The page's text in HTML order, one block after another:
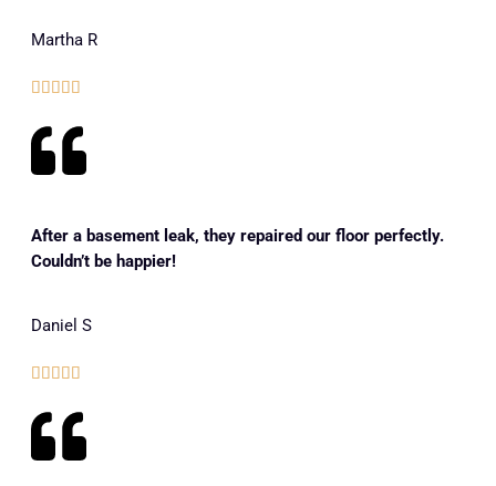
Martha R
    
After a basement leak, they repaired our floor perfectly.
Couldn’t be happier!
Daniel S
    